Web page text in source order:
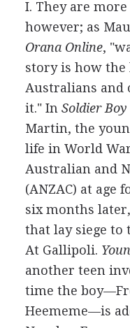
I. They are
however; as
Orana Online,
story is how
Australians and
it." In Soldier Boy
Martin, the
life in World
Australian and
(ANZAC) at age
six months
that lay siege to
At Gallipoli.
another teen
time the
Heememe—is